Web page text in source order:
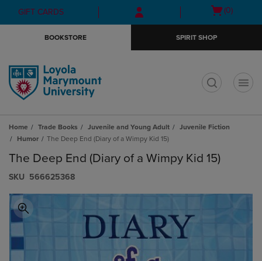
Skip
to
Skip
to
menu
GIFT CARDS
Open
(0)
BOOKSTORE SPIRIT SHOP
Home Trade Books Juvenile and Young Adult
Juvenile Fiction
Humor
The Deep End (Diary of a Wimpy Kid 15)
The Deep End (Diary of a Wimpy Kid 15)
S​K​U 566625368